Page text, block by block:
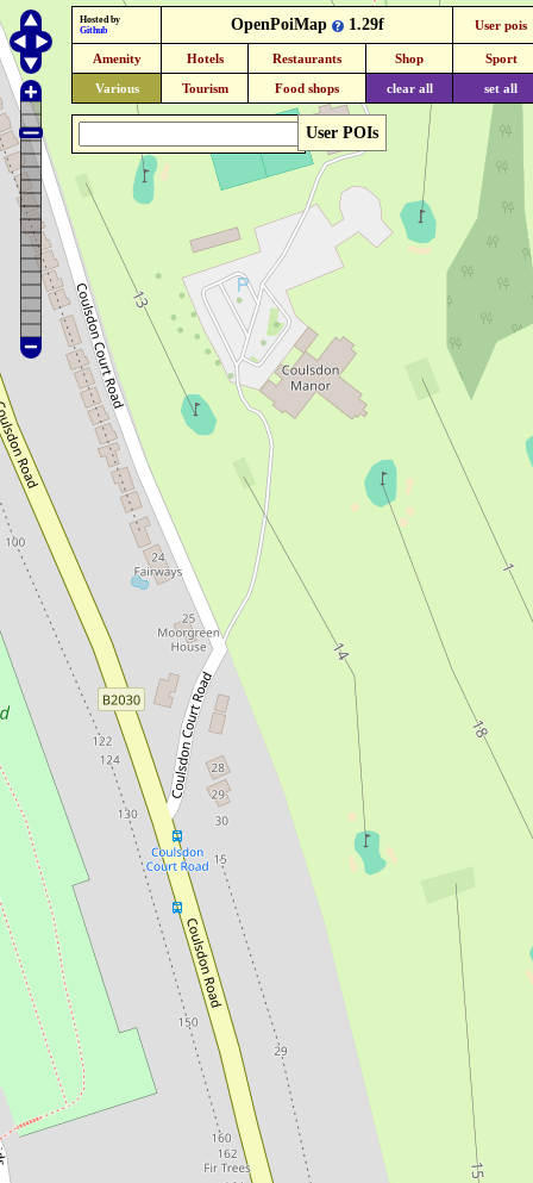
User POIs
Hosted by
Github
OpenPoiMap 1.29f User pois
Amenity Hotels Restaurants Shop Sport
Various Tourism Food shops clear all set all